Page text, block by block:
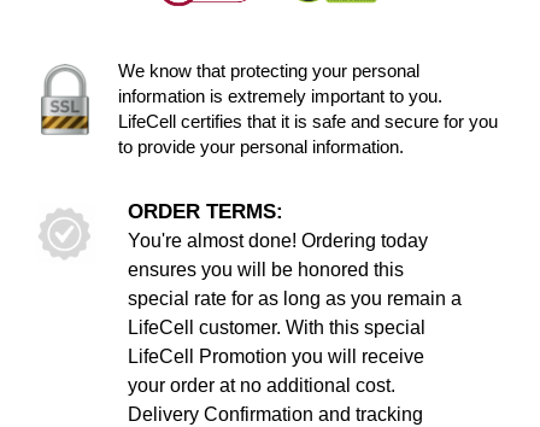
We know that protecting your personal
information is extremely important to you.
LifeCell certifies that it is safe and secure for you
to provide your personal information.
ORDER TERMS:
You're almost done! Ordering today
ensures you will be honored this
special rate for as long as you remain a
LifeCell customer. With this special
LifeCell Promotion you will receive
your order at no additional cost.
Delivery Confirmation and tracking